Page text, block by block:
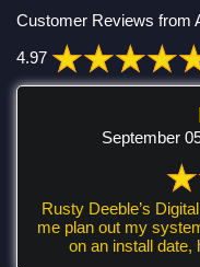
Customer Reviews from
4.97
September
Rusty Deeble’s
me plan out my
on an install date,